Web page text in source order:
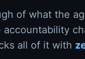
of what the
all of it with